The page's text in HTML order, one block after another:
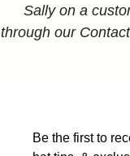
Sally on a
through our
Be the first to